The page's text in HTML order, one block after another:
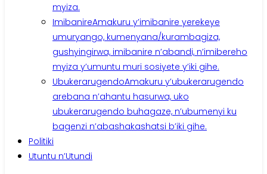
myiza.
ImibanireAmakuru y’imibanire yerekeye
umuryango, kumenyana/kurambagiza,
gushyingirwa, imibanire n’abandi, n’imibereho
myiza y’umuntu muri sosiyete y’iki gihe.
UbukerarugendoAmakuru y’ubukerarugendo
arebana n’ahantu hasurwa, uko
ubukerarugendo buhagaze, n’ubumenyi ku
bagenzi n’abashakashatsi b’iki gihe.
Politiki
Utuntu n’Utundi